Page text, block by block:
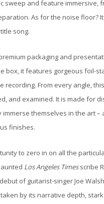
sweep and feature immersive,
As for the noise floor?
song.
packaging and
box, it features gorgeous foil-
recording. From every angle,
and examined. It is made for
themselves in the art
finishes.
to zero in on all the
Los Angeles Timesscribe
of guitarist-singer Joe
by its narrative depth,